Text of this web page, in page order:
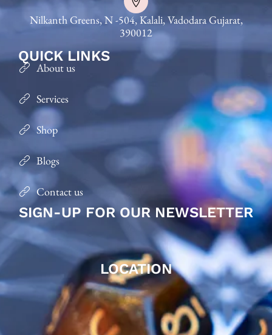
Nilkanth Greens, N -504, Kalali, Vadodara Gujarat,
390012
QUICK LINKS
About us
Services
Shop
Blogs
Contact us
SIGN-UP FOR OUR NEWSLETTER
LOCATION